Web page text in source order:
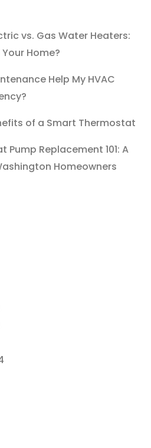
vs. Gas Water Heaters:
Home?
Help My HVAC
of a Smart Thermostat
Pump Replacement 101: A
Homeowners